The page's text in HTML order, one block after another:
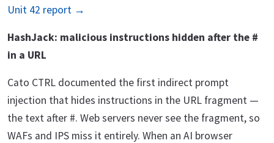
Unit 42 report →
HashJack: malicious instructions hidden after the #
in a URL
Cato CTRL documented the first indirect prompt
injection that hides instructions in the URL fragment —
the text after #. Web servers never see the fragment, so
WAFs and IPS miss it entirely. When an AI browser